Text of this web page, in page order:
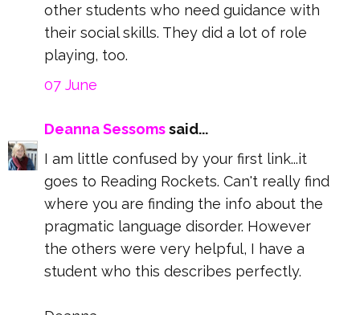
other students who need guidance with
their social skills. They did a lot of role
playing, too.
07 June
Deanna Sessomssaid...
I am little confused by your first link...it
goes to Reading Rockets. Can't really find
where you are finding the info about the
pragmatic language disorder. However
the others were very helpful, I have a
student who this describes perfectly.